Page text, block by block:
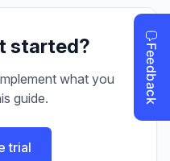
started?
what you
guide.
trial